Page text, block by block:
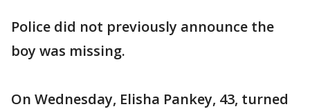
Police did not previously announce the
boy was missing.
On Wednesday, Elisha Pankey, 43, turned